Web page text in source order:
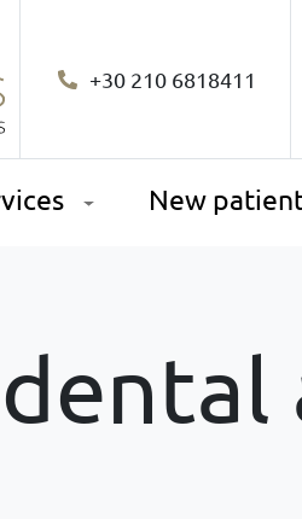
+30 210 6818411
New
dental